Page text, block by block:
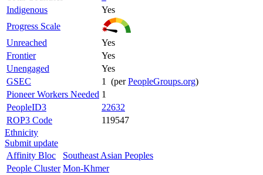
Indigenous
Yes
Progress Scale
Unreached
Yes
Frontier
Yes
Unengaged
Yes
GSEC
1 (perPeopleGroups.org)
Pioneer Workers Needed 1
PeopleID3
22632
ROP3 Code
119547
Ethnicity
Submit update
Affinity Bloc
Southeast Asian Peoples
People Cluster Mon-Khmer